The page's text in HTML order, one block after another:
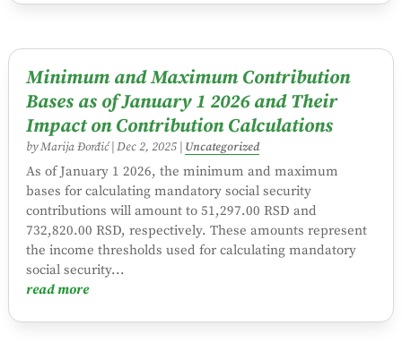
Minimum and Maximum Contribution
Bases as of January 1 2026 and Their
Impact on Contribution Calculations
byMarija Đorđić| Dec 2, 2025| Uncategorized
As of January 1 2026, the minimum and maximum
bases for calculating mandatory social security
contributions will amount to 51,297.00 RSD and
732,820.00 RSD, respectively. These amounts represent
the income thresholds used for calculating mandatory
social security...
read more